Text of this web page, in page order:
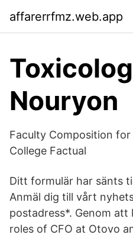
affarerrfmz.web.app
Nouryon
Faculty Composition
College Factual
Ditt formulär har sänts
Anmäl dig till vårt
postadress*. Genom
roles of CFO at Otovo